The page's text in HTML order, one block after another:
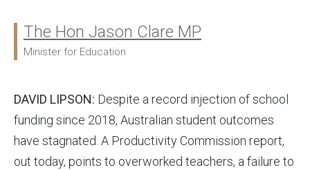
Ministers:
The Hon Jason Clare MP
Minister for Education
DAVID LIPSON: Despite a record injection of school
funding since 2018, Australian student outcomes
have stagnated. A Productivity Commission report,
out today, points to overworked teachers, a failure to